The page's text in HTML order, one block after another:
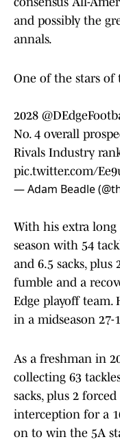
and possibly the
annals.
One of the stars of
2028
No. 4 overall
Rivals Industry
pic.twitter.com/
— Adam Beadle
With his extra long
season with 54
and 6.5 sacks, plus
fumble and a
Edge playoff team.
in a midseason
As a freshman in
collecting 63
sacks, plus 2
interception for a
on to win the 5A